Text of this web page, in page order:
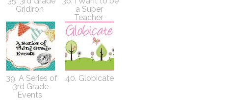
Gridiron
a Super
Teacher
39. A Series of
3rd Grade
Events
40. Globicate